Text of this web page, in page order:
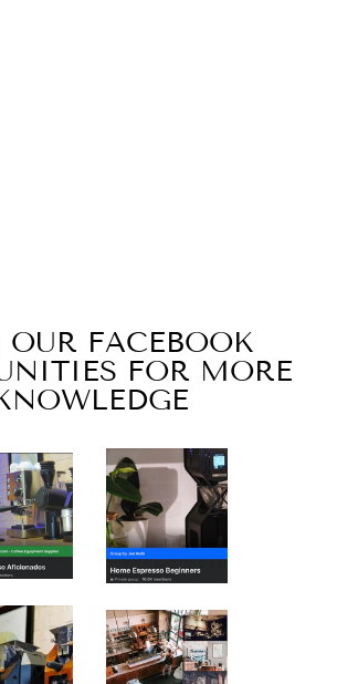
FACEBOOK
FOR MORE